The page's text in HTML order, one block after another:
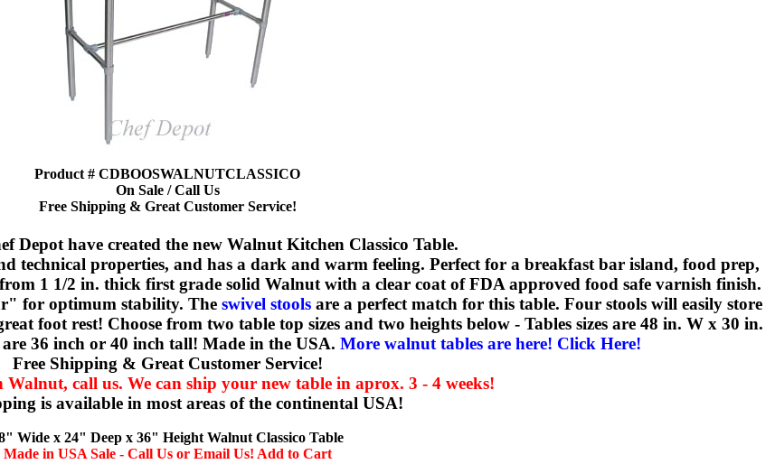
Product # CDBOOSWALNUTCLASSICO
On Sale / Call Us
Free Shipping & Great Customer Service!
Depot have created the new Walnut Kitchen Classico Table.
technical properties, and has a dark and warm feeling. Perfect for a breakfast bar island, food prep,
1 1/2 in. thick first grade solid Walnut with a clear coat of FDA approved food safe varnish finish.
for optimum stability. The swivel stoolsare a perfect match for this table. Four stools will easily store
foot rest! Choose from two table top sizes and two heights below - Tables sizes are 48 in. W x 30 in.
36 inch or 40 inch tall! Made in the USA. More walnut tables are here! Click Here!
Free Shipping & Great Customer Service!
Walnut, call us. We can ship your new table in aprox. 3 - 4 weeks!
is available in most areas of the continental USA!
Wide x 24" Deep x 36" Height Walnut Classico Table
Made in USA Sale - Call Us or Email Us! Add to Cart